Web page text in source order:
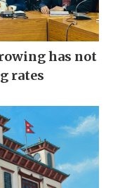
has not
rates